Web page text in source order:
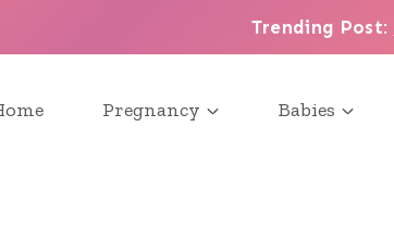
Trending Post:
Pregnancy Babies